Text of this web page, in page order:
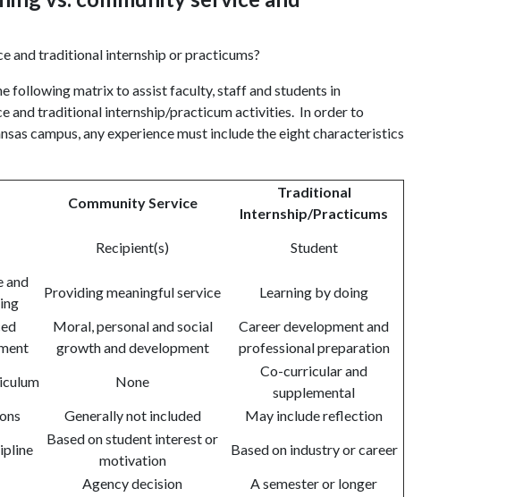
and traditional internship or practicums?
following matrix to assist faculty, staff and students in
and traditional internship/practicum activities. In order to
campus, any experience must include the eight characteristics
Community Service
Traditional
Internship/Practicums
Recipient(s) Student
and
Providing meaningful service
Learning by doing
Moral, personal and social
growth and development
Career development and
professional preparation
None
Co-curricular and
supplemental
Generally not included
May include reflection
Based on student interest or
motivation
Based on industry or career
Agency decision
A semester or longer